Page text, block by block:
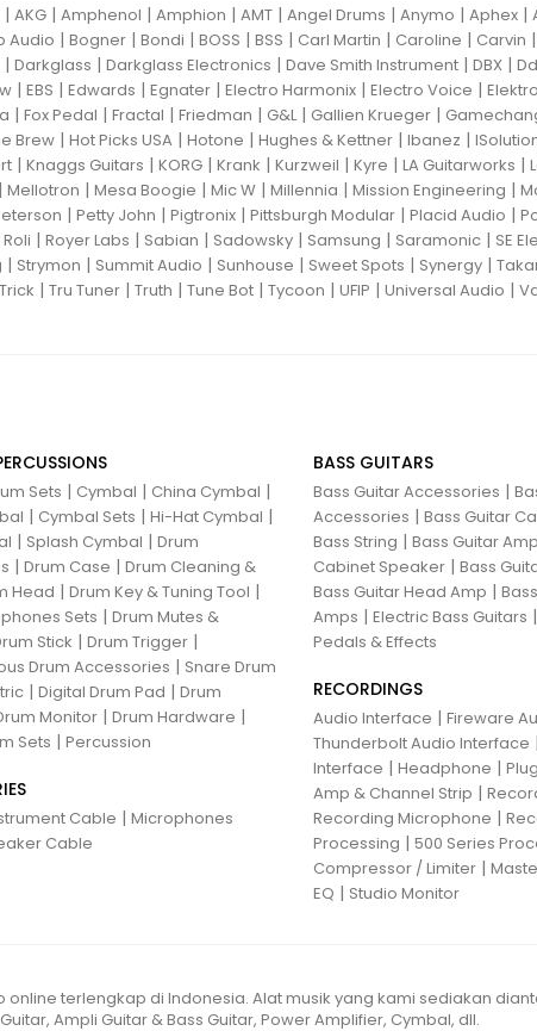
| AKG | Amphenol | Amphion | AMT | Angel Drums | Anymo | Aphex |
Audio | Bogner | Bondi | BOSS | BSS | Carl Martin | Caroline | Carvin |
| Darkglass | Darkglass Electronics | Dave Smith Instrument | DBX |
| EBS | Edwards | Egnater | Electro Harmonix | Electro Voice |
| Fox Pedal | Fractal | Friedman | G&L| Gallien Krueger |
Brew | Hot Picks USA | Hotone | Hughes & Kettner | Ibanez |
| Knaggs Guitars | KORG | Krank | Kurzweil | Kyre | LA Guitarworks |
| Mellotron | Mesa Boogie | Mic W | Millennia | Mission Engineering |
| Petty John | Pigtronix | Pittsburgh Modular | Placid Audio |
Roli | Royer Labs | Sabian | Sadowsky | Samsung | Saramonic | SE
| Strymon | Summit Audio | Sunhouse | Sweet Spots | Synergy |
Trick | Tru Tuner | Truth | Tune Bot | Tycoon | UFIP | Universal Audio |
Sets | Cymbal | China Cymbal |
| Cymbal Sets | Hi-Hat Cymbal |
| Splash Cymbal | Drum
| Drum Case | Drum Cleaning &
Head | Drum Key & Tuning Tool |
Sets | Drum Mutes &
Stick | Drum Trigger |
Drum Accessories | Snare Drum
| Digital Drum Pad | Drum
Monitor | Drum Hardware |
Sets | Percussion
Cable | Microphones
Cable
BASS GUITARS
Bass Guitar Accessories |
Accessories | Bass Guitar
Bass String | Bass Guitar Amp
Cabinet Speaker | Bass
Bass Guitar Head Amp |
Amps | Electric Bass Guitars |
Pedals & Effects
RECORDINGS
Audio Interface | Fireware
Thunderbolt Audio Interface |
Interface | Headphone |
Amp & Channel Strip |
Recording Microphone |
Processing | 500 Series
Compressor / Limiter |
EQ | Studio Monitor
terlengkap di Indonesia. Alat musik yang kami sediakan
Ampli Guitar & Bass Guitar, Power Amplifier, Cymbal, dll.